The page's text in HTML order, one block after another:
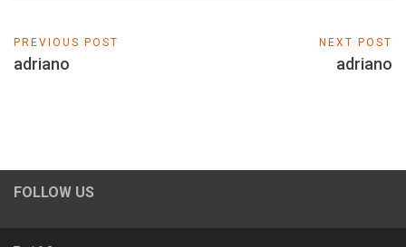
PREVIOUS POST
adriano
NEXT POST
adriano
FOLLOW US